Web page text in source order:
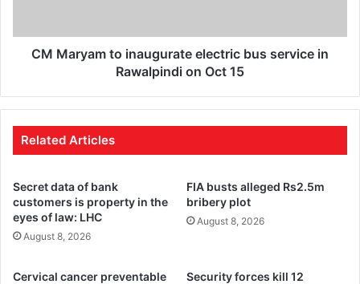
CM Maryam to inaugurate electric bus service in
Rawalpindi on Oct 15
Related Articles
Secret data of bank
customers is property in the
eyes of law: LHC
August 8, 2026
FIA busts alleged Rs2.5m
bribery plot
August 8, 2026
Cervical cancer preventable
Security forces kill 12